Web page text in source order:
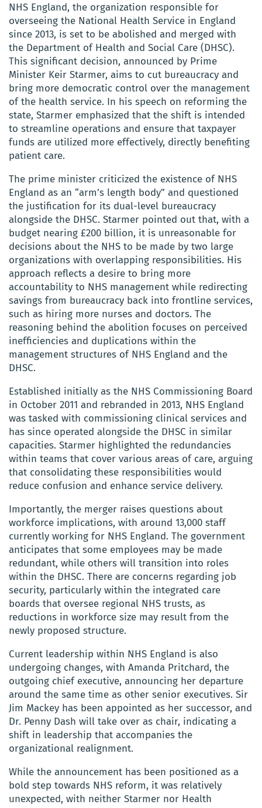
NHS England, the organization responsible for
overseeing the National Health Service in England
since 2013, is set to be abolished and merged with
the Department of Health and Social Care (DHSC).
This significant decision, announced by Prime
Minister Keir Starmer, aims to cut bureaucracy and
bring more democratic control over the management
of the health service. In his speech on reforming the
state, Starmer emphasized that the shift is intended
to streamline operations and ensure that taxpayer
funds are utilized more effectively, directly benefiting
patient care.
The prime minister criticized the existence of NHS
England as an “arm’s length body” and questioned
the justification for its dual-level bureaucracy
alongside the DHSC. Starmer pointed out that, with a
budget nearing £200 billion, it is unreasonable for
decisions about the NHS to be made by two large
organizations with overlapping responsibilities. His
approach reflects a desire to bring more
accountability to NHS management while redirecting
savings from bureaucracy back into frontline services,
such as hiring more nurses and doctors. The
reasoning behind the abolition focuses on perceived
inefficiencies and duplications within the
management structures of NHS England and the
DHSC.
Established initially as the NHS Commissioning Board
in October 2011 and rebranded in 2013, NHS England
was tasked with commissioning clinical services and
has since operated alongside the DHSC in similar
capacities. Starmer highlighted the redundancies
within teams that cover various areas of care, arguing
that consolidating these responsibilities would
reduce confusion and enhance service delivery.
Importantly, the merger raises questions about
workforce implications, with around 13,000 staff
currently working for NHS England. The government
anticipates that some employees may be made
redundant, while others will transition into roles
within the DHSC. There are concerns regarding job
security, particularly within the integrated care
boards that oversee regional NHS trusts, as
reductions in workforce size may result from the
newly proposed structure.
Current leadership within NHS England is also
undergoing changes, with Amanda Pritchard, the
outgoing chief executive, announcing her departure
around the same time as other senior executives. Sir
Jim Mackey has been appointed as her successor, and
Dr. Penny Dash will take over as chair, indicating a
shift in leadership that accompanies the
organizational realignment.
While the announcement has been positioned as a
bold step towards NHS reform, it was relatively
unexpected, with neither Starmer nor Health